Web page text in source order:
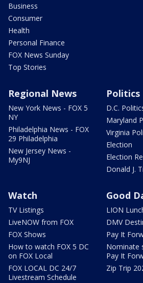
Business
Consumer
Health
Personal Finance
FOX News Sunday
Top Stories
Regional News
New York News - FOX 5
NY
Philadelphia News - FOX
29 Philadelphia
New Jersey News -
My9NJ
Politics
D.C.
Maryland
Virginia
Election
Election
Donald J.
Watch
TV Listings
LiveNOW from FOX
FOX Shows
How to watch FOX 5 DC
on FOX Local
FOX LOCAL DC 24/7
Livestream Schedule
Good
LION
DMV
Pay It
Nominate
Pay It
Zip Trip